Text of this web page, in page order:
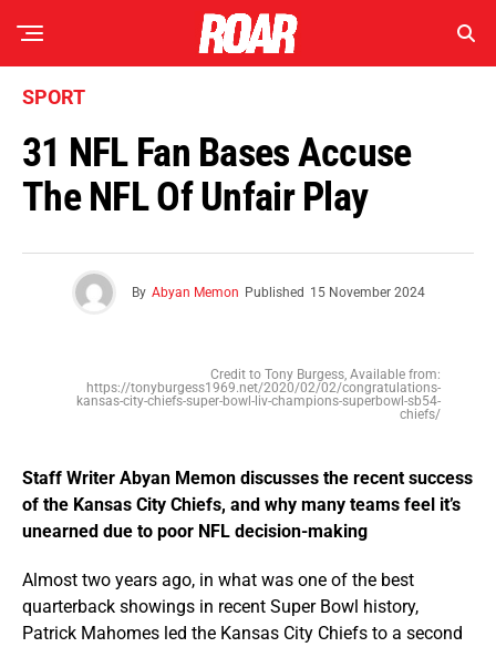
SPORT
31 NFL Fan Bases Accuse
The NFL Of Unfair Play
By Abyan Memon Published 15 November 2024
Credit to Tony Burgess, Available from:
https://tonyburgess1969.net/2020/02/02/congratulations-
kansas-city-chiefs-super-bowl-liv-champions-superbowl-sb54-
chiefs/
Staff Writer Abyan Memon discusses the recent success
of the Kansas City Chiefs, and why many teams feel it’s
unearned due to poor NFL decision-making
Almost two years ago, in what was one of the best
quarterback showings in recent Super Bowl history,
Patrick Mahomes led the Kansas City Chiefs to a second